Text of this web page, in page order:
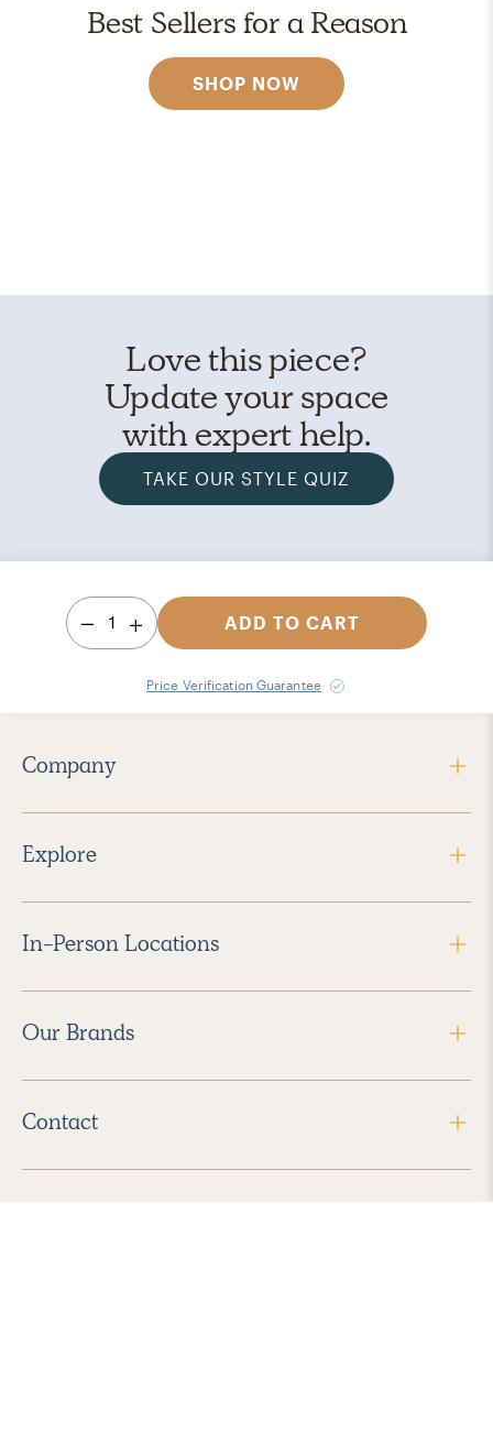
Best Sellers for a Reason
SHOP NOW
Love this piece?
Update your space
with expert help.
TAKE OUR STYLE QUIZ
1 ADD TO CART
Price Verification Guarantee
Company
Explore
In-Person Locations
Our Brands
Contact